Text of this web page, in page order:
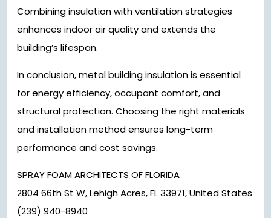
Combining insulation with ventilation strategies
enhances indoor air quality and extends the
building’s lifespan.
In conclusion, metal building insulation is essential
for energy efficiency, occupant comfort, and
structural protection. Choosing the right materials
and installation method ensures long-term
performance and cost savings.
SPRAY FOAM ARCHITECTS OF FLORIDA
2804 66th St W, Lehigh Acres, FL 33971, United States
(239) 940-8940